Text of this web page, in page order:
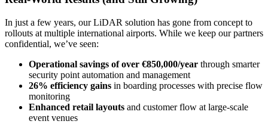
In just a few years, our LiDAR solution has gone from concept to
rollouts at multiple international airports. While we keep our partners
confidential, we’ve seen:
Operational savings of over €850,000/year through smarter
security point automation and management
26% efficiency gains in boarding processes with precise flow
monitoring
Enhanced retail layouts and customer flow at large-scale
event venues